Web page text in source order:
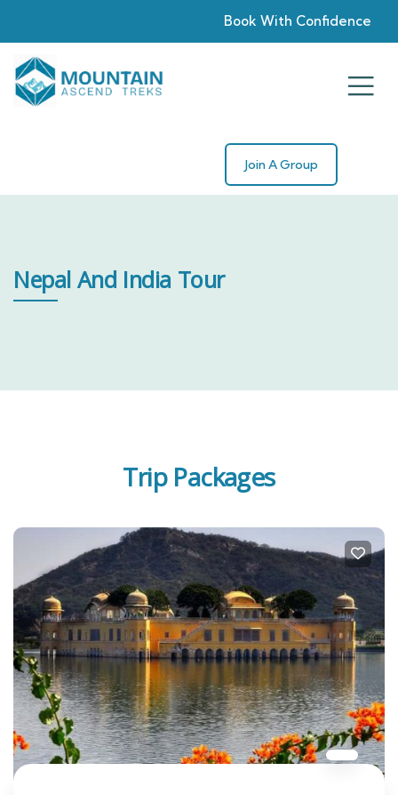
Book With Confidence
Join A Group
Nepal And India Tour
Trip Packages